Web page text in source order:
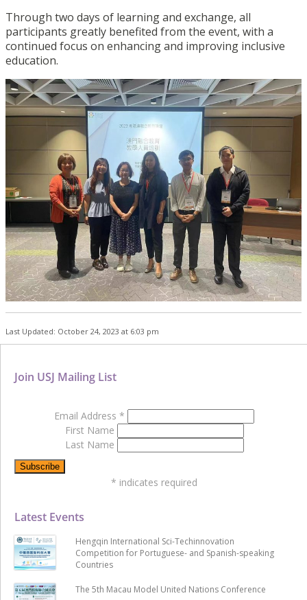
Through two days of learning and exchange, all
participants greatly benefited from the event, with a
continued focus on enhancing and improving inclusive
education.
Last Updated: October 24, 2023 at 6:03 pm
Latest Events
Hengqin International Sci-Techinnovation
Competition for Portuguese- and Spanish-speaking
Countries
The 5th Macau Model United Nations Conference
Join USJ Mailing List
Email Address *
First Name
Last Name
* indicates required